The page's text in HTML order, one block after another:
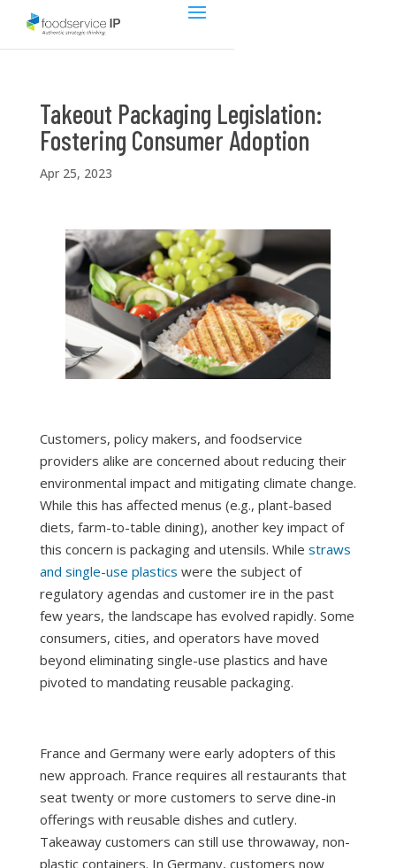
Takeout Packaging Legislation:
Fostering Consumer Adoption
Apr 25, 2023
Customers, policy makers, and foodservice
providers alike are concerned about reducing their
environmental impact and mitigating climate change.
While this has affected menus (e.g., plant-based
diets, farm-to-table dining), another key impact of
this concern is packaging and utensils. While straws
and single-use plastics were the subject of
regulatory agendas and customer ire in the past
few years, the landscape has evolved rapidly. Some
consumers, cities, and operators have moved
beyond eliminating single-use plastics and have
pivoted to mandating reusable packaging.
France and Germany were early adopters of this
new approach. France requires all restaurants that
seat twenty or more customers to serve dine-in
offerings with reusable dishes and cutlery.
Takeaway customers can still use throwaway, non-
plastic containers. In Germany, customers now